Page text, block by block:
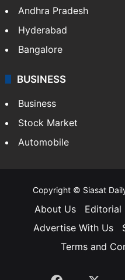
Andhra Pradesh
Hyderabad
Bangalore
BUSINESS
Business
Stock Market
Automobile
Copyright © Siasat
About Us Editorial
Advertise With Us
Terms and